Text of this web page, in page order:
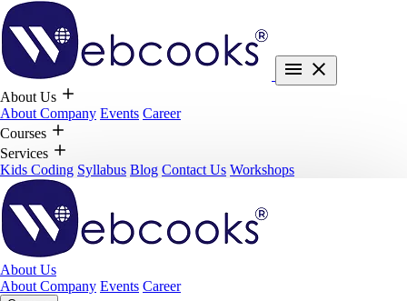
About Us
About Company Events Career
Courses
Services
Kids Coding Syllabus Blog Contact Us Workshops
About Us
About Company Events Career